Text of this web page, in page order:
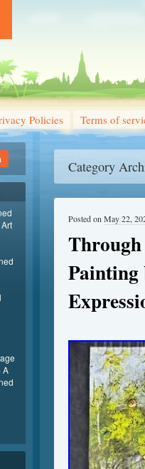
Policies Terms of
Category
Through
Posted on May 22,
A